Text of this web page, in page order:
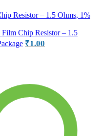
Chip Resistor – 1.5
₹1.00